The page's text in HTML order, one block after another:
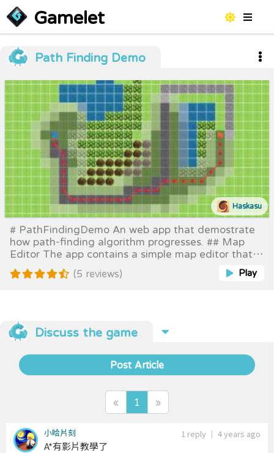
Gamelet
Path Finding Demo
# PathFindingDemo An web app that demostrate
how path-finding algorithm progresses. ## Map
Editor The app contains a simple map editor that
help you create different maps to run the path-
finding. ### Terrains The editor offers 5 different
The file can then be used to import the map to the
editor. ## Path finding ### Algorithm The
simulator includes four algorithms: * A-Star (A*) *
Best First Search (BFS) * Dijkstra’s Algorithm *
Deep First Search (DFS) ### Estimate Plans There
are times that the path-finding algorithm needs to
estimate the cost from a tile to another tile. The
simulator offers 7 different strategies to try.
Haskasu
(5 reviews) Play
Discuss the game
Post Article
« 1 »
小哈片刻 1 reply ｜ 4 years ago
A*有影片教學了